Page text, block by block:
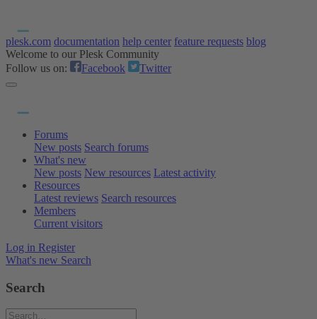
plesk.com documentation help center feature requests blog
Welcome to our Plesk Community
Follow us on:
Facebook Twitter
Forums
New posts Search forums
What's new
New posts New resources Latest activity
Resources
Latest reviews Search resources
Members
Current visitors
Log in Register
What's new Search
Search